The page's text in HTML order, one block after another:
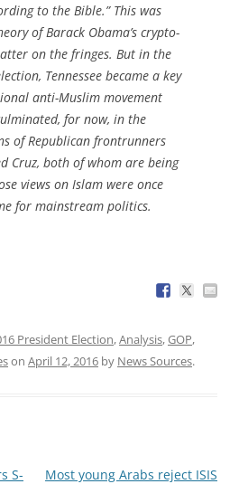
to the Bible.” This was
of Barack Obama’s crypto-
on the fringes. But in the
Tennessee became a key
anti-Muslim movement
for now, in the
of Republican frontrunners
Cruz, both of whom are being
views on Islam were once
for mainstream politics.
President Election,Analysis,GOP,
on April 12, 2016 by News Sources.
S-
Most young Arabs reject ISIS